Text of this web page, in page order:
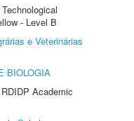
- Level B
e Veterinárias
BIOLOGIA
Academic